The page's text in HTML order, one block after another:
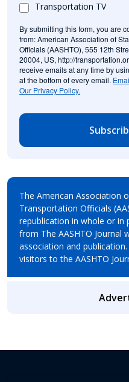
Transportation TV
By submitting this form, you are
from: American Association of
Officials (AASHTO), 555 12th
20004, US, http://
receive emails at any time by
at the bottom of every email.
Our Privacy Policy.
The American Association
Transportation Officials
republication in whole or
from The AASHTO
association and
visitors to the AASHTO